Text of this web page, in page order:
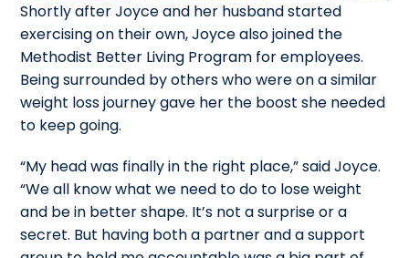
Shortly after Joyce and her husband started
exercising on their own, Joyce also joined the
Methodist Better Living Program for employees.
Being surrounded by others who were on a similar
weight loss journey gave her the boost she needed
to keep going.
“My head was finally in the right place,” said Joyce.
“We all know what we need to do to lose weight
and be in better shape. It’s not a surprise or a
secret. But having both a partner and a support